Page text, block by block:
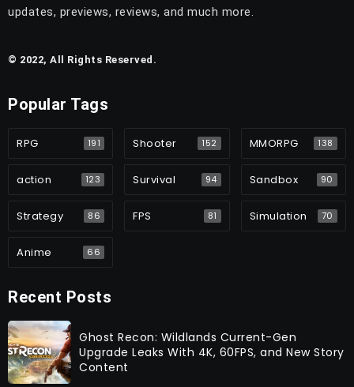
updates, previews, reviews, and much more.
© 2022, All Rights Reserved.
Popular Tags
RPG 191 Shooter 152 MMORPG 138
action 123 Survival 94 Sandbox 90
Strategy 86 FPS 81 Simulation 70
Anime 66
Recent Posts
Ghost Recon: Wildlands Current-Gen
Upgrade Leaks With 4K, 60FPS, and New Story
Content